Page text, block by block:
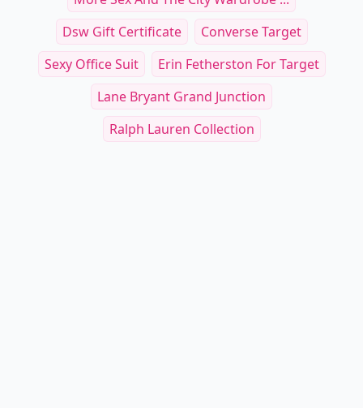
Dsw Gift Certificate
Converse Target
Sexy Office Suit
Erin Fetherston For Target
Lane Bryant Grand Junction
Ralph Lauren Collection